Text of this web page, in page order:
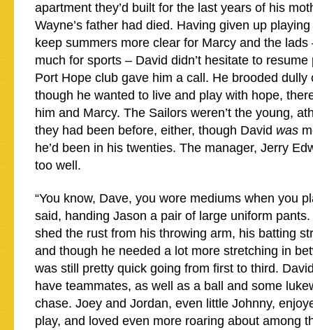
apartment they’d built for the last years of his
Wayne’s father had died. Having given up
keep summers more clear for Marcy and the lads
much for sports – David didn’t hesitate to
Port Hope club gave him a call. He brooded dully
though he wanted to live and play with hope,
him and Marcy. The Sailors weren’t the young,
they had been before, either, though David was
he’d been in his twenties. The manager, Jerry
too well.
“You know, Dave, you wore mediums when you
said, handing Jason a pair of large uniform
shed the rust from his throwing arm, his batting
and though he needed a lot more stretching in
was still pretty quick going from first to third.
have teammates, as well as a ball and some
chase. Joey and Jordan, even little Johnny,
play, and loved even more roaring about among